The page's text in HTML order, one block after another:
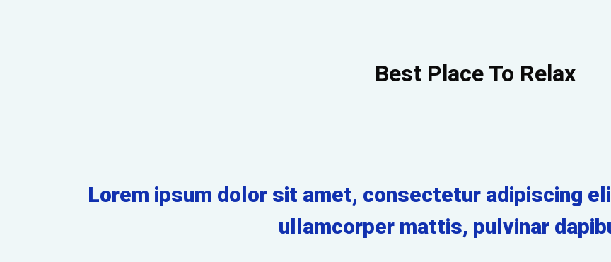
Best Place To Relax
Lorem ipsum dolor sit amet, consectetur adipiscing
ullamcorper mattis, pulvinar